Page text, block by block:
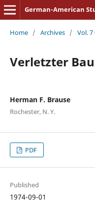
German-American
Home / Archives / Vol. 7
Verletzter
Herman F. Brause
Rochester, N. Y.
PDF
Published
1974-09-01